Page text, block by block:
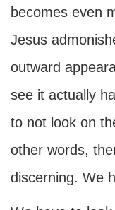
becomes even
Jesus
outward
see it actually
to not look on
other words,
discerning. We